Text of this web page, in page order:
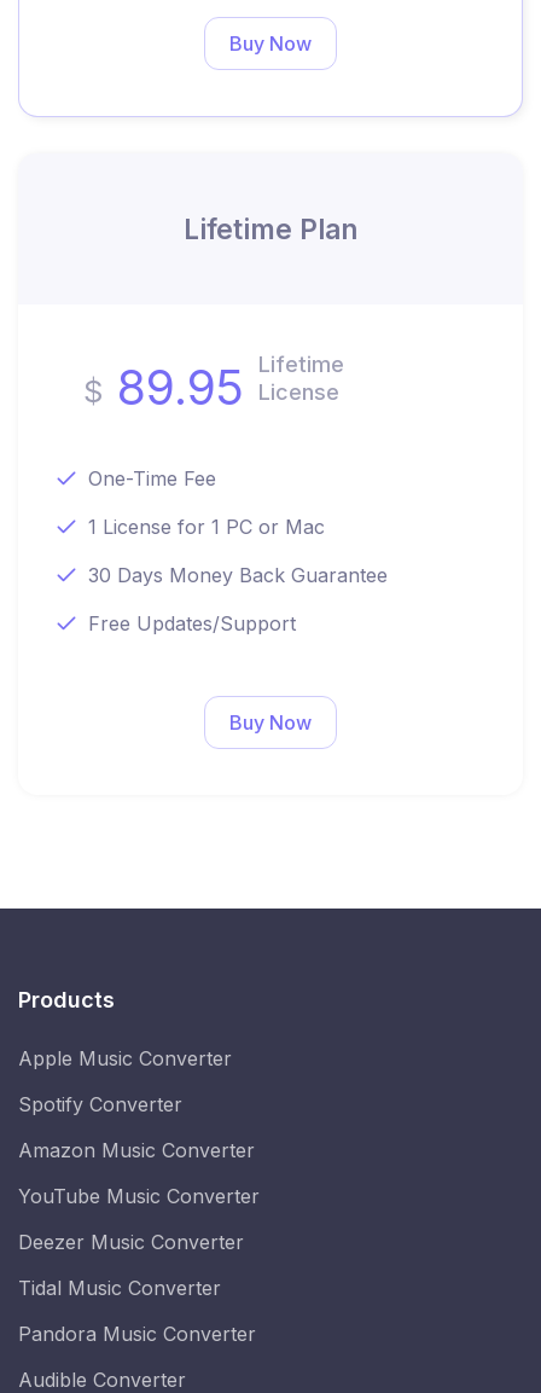
Buy Now
Lifetime Plan
$ 89.95
Lifetime
License
One-Time Fee
1 License for 1 PC or Mac
30 Days Money Back Guarantee
Free Updates/Support
Buy Now
Products
Apple Music Converter
Spotify Converter
Amazon Music Converter
YouTube Music Converter
Deezer Music Converter
Tidal Music Converter
Pandora Music Converter
Audible Converter